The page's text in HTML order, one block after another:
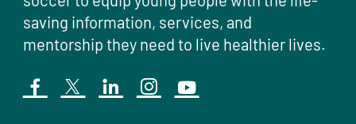
saving information, services, and
mentorship they need to live healthier lives.